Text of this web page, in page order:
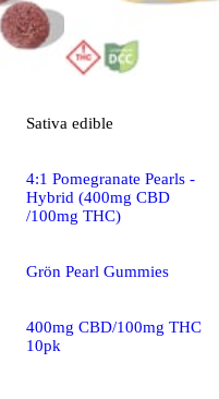
Sativa edible
4:1 Pomegranate Pearls -
Hybrid (400mg CBD
/100mg THC)
Grön Pearl Gummies
400mg CBD/100mg THC
10pk